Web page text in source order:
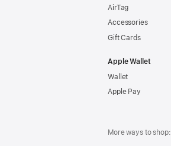
AirTag
Accessories
Gift Cards
Apple Wallet
Wallet
Apple Pay
More ways to shop: